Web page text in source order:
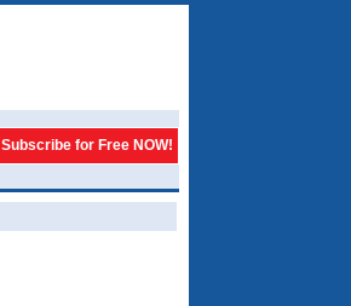
Subscribe for Free NOW!